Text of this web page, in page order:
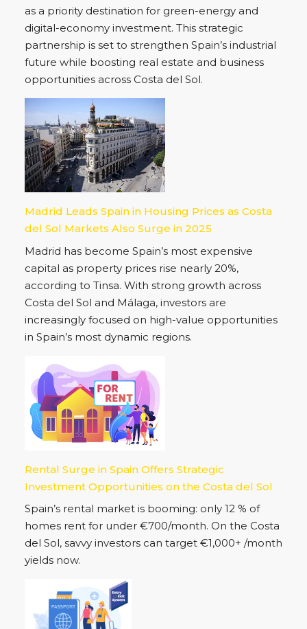
as a priority destination for green-energy and
digital-economy investment. This strategic
partnership is set to strengthen Spain’s industrial
future while boosting real estate and business
opportunities across Costa del Sol.
Madrid Leads Spain in Housing Prices as Costa
del Sol Markets Also Surge in 2025
Madrid has become Spain’s most expensive
capital as property prices rise nearly 20%,
according to Tinsa. With strong growth across
Costa del Sol and Málaga, investors are
increasingly focused on high-value opportunities
in Spain’s most dynamic regions.
Rental Surge in Spain Offers Strategic
Investment Opportunities on the Costa del Sol
Spain’s rental market is booming: only 12 % of
homes rent for under €700/month. On the Costa
del Sol, savvy investors can target €1,000+ /month
yields now.